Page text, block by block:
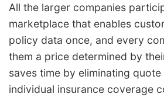
All the larger companies
marketplace that enables
policy data once, and every
them a price determined by
saves time by eliminating
individual insurance coverage